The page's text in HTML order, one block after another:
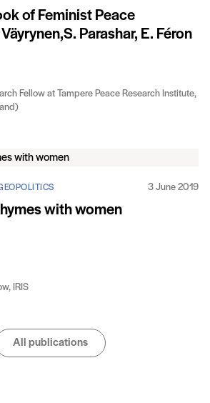
of Feminist Peace
Parashar, E. Féron
Fellow at Tampere Peace Research Institute,
3 June 2019
with women
IRIS
All publications